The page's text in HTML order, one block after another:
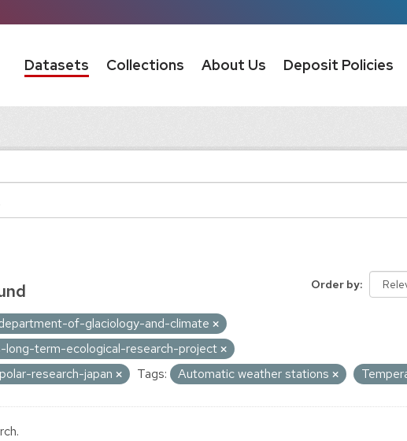
Datasets Collections About Us Deposit Policies
Order by
of-glaciology-and-climate
long-term-ecological-research-project
research-japan
Tags: Automatic weather stations